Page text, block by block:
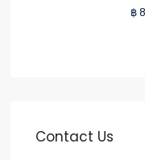
฿
Contact Us